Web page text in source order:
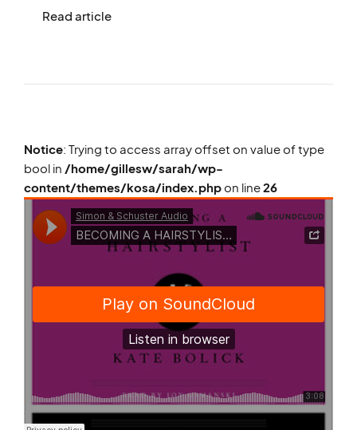
Read article
Notice: Trying to access array offset on value of type
bool in /home/gillesw/sarah/wp-
content/themes/kosa/index.phpon line26